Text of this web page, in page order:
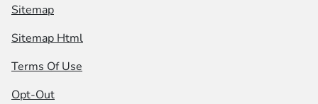
Sitemap
Sitemap Html
Terms Of Use
Opt-Out